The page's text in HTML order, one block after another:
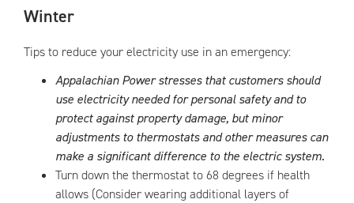
Winter
Tips to reduce your electricity use in an emergency:
Appalachian Power stresses that customers should
use electricity needed for personal safety and to
protect against property damage, but minor
adjustments to thermostats and other measures can
make a significant difference to the electric system.
Turn down the thermostat to 68 degrees if health
allows (Consider wearing additional layers of